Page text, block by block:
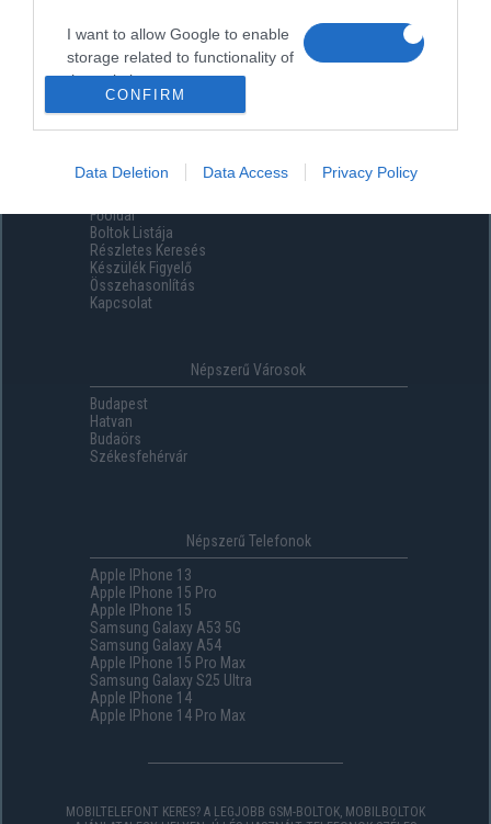
I want to allow Google to enable
storage related to functionality of
the website or app.
storage related to security,
including authentication
functionality and fraud prevention,
and other user protection.
CONFIRM
Data Deletion Data Access Privacy Policy
Menüpontok
Főoldal
Boltok Listája
Részletes Keresés
Készülék Figyelő
Összehasonlítás
Kapcsolat
Népszerű Városok
Budapest
Hatvan
Budaörs
Székesfehérvár
Népszerű Telefonok
Apple IPhone 13
Apple IPhone 15 Pro
Apple IPhone 15
Samsung Galaxy A53 5G
Samsung Galaxy A54
Apple IPhone 15 Pro Max
Samsung Galaxy S25 Ultra
Apple IPhone 14
Apple IPhone 14 Pro Max
MOBILTELEFONT KERES? A LEGJOBB GSM-BOLTOK, MOBILBOLTOK